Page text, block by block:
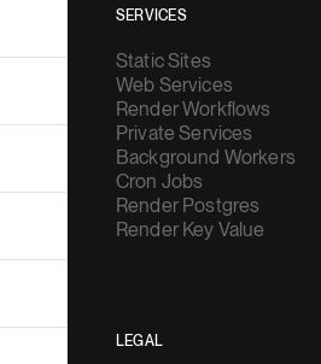
SERVICES
Static Sites
Web Services
Render Workflows
Private Services
Background Workers
Cron Jobs
Render Postgres
Render Key Value
LEGAL